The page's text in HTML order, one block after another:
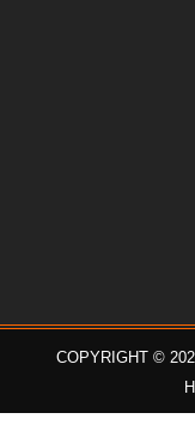
COPYRIGHT ©